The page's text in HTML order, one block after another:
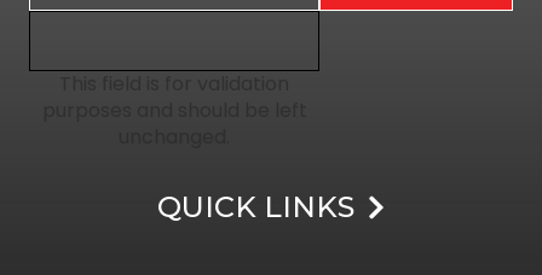
QUICK LINKS